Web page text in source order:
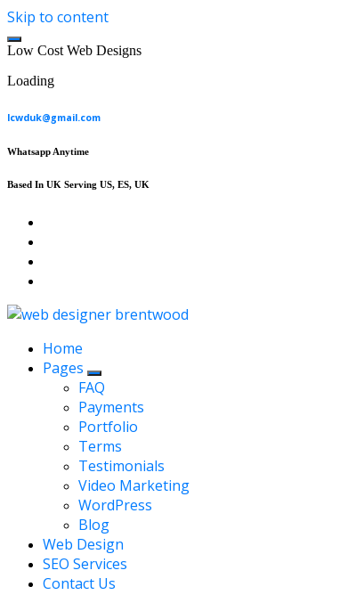
Skip to content
Low Cost Web Designs
Loading
lcwduk@gmail.com
Whatsapp Anytime
Based In UK Serving US, ES, UK
Affordable Web Design & Seo Services
Home
Pages
FAQ
Payments
Portfolio
Terms
Testimonials
Video Marketing
WordPress
Blog
Web Design
SEO Services
Contact Us